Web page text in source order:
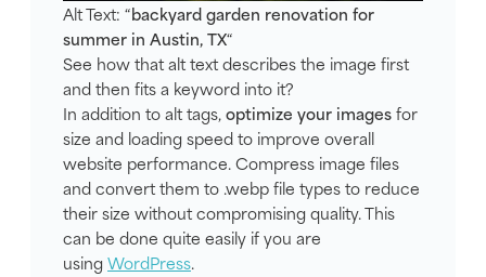
Alt Text: “backyard garden renovation for
summer in Austin, TX“
See how that alt text describes the image first
and then fits a keyword into it?
In addition to alt tags,optimize your imagesfor
size and loading speed to improve overall
website performance. Compress image files
and convert them to .webp file types to reduce
their size without compromising quality. This
can be done quite easily if you are
usingWordPress.